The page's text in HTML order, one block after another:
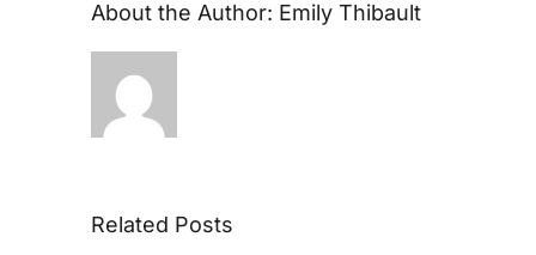
About the Author: Emily Thibault
Related Posts